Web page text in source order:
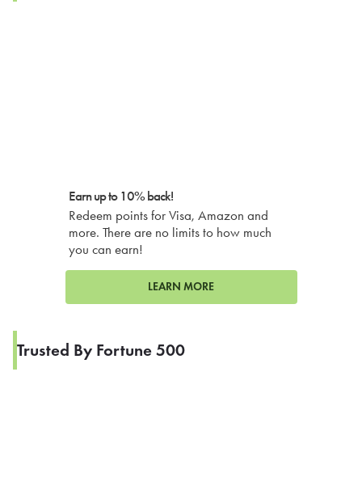
Earn up to 10% back!
Redeem points for Visa, Amazon and
more. There are no limits to how much
you can earn!
LEARN MORE
Trusted By Fortune 500